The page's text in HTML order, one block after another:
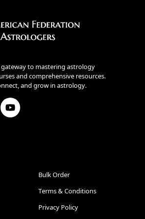
gateway to mastering astrology
and comprehensive resources.
and grow in astrology.
Bulk Order
Terms & Conditions
Privacy Policy